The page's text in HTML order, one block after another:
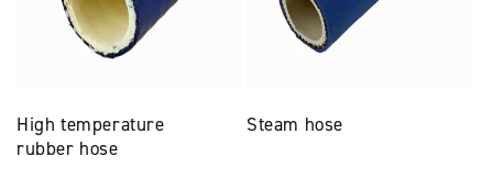
High temperature
rubber hose
Steam hose